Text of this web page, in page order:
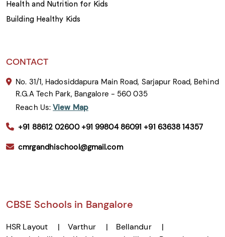
Health and Nutrition for Kids
Building Healthy Kids
CONTACT
No. 31/1, Hadosiddapura Main Road, Sarjapur Road, Behind
R.G.A Tech Park, Bangalore - 560 035
Reach Us:View Map
+91 88612 02600 +91 99804 86091 +91 63638 14357
cmrgandhischool@gmail.com
CBSE Schools in Bangalore
HSR Layout Varthur
Bellandur